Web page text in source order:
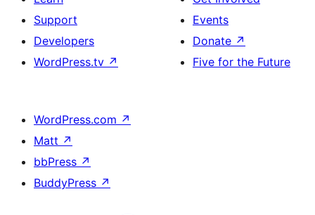
Support
Developers
WordPress.tv ↗
Events
Donate ↗
Five for the Future
WordPress.com ↗
Matt ↗
bbPress ↗
BuddyPress ↗